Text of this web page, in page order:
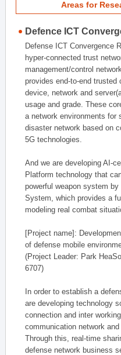
Areas for
Defence ICT
Defense ICT Convergence
hyper-connected trust
management/control
provides end-to-end
device, network and
usage and grade. These
a network environments for
disaster network based on
5G technologies.
And we are developing AI-
Platform technology that
powerful weapon system
System, which provides a
modeling real combat
[Project name]:
of defense mobile
(Project Leader: Park
6707)
In order to establish a
are developing technology
connection and inter
communication network
Through this, real-time
defense network business